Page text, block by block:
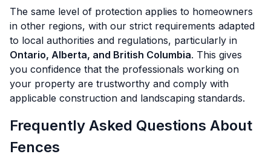
The same level of protection applies to homeowners
in other regions, with our strict requirements adapted
to local authorities and regulations, particularly in
Ontario, Alberta, and British Columbia. This gives
you confidence that the professionals working on
your property are trustworthy and comply with
applicable construction and landscaping standards.
Frequently Asked Questions About
Fences